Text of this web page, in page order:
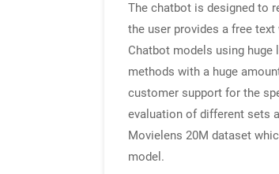
The chatbot is designed to
the user provides a free
Chatbot models using
methods with a huge
customer support for the
evaluation of different sets
Movielens 20M dataset
model.